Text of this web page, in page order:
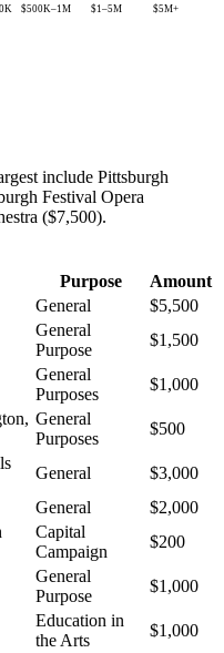
$500K–1M $1–5M $5M+
include Pittsburgh
Festival Opera
($7,500).
Purpose
Amount
General
$5,500
General
Purpose
$1,500
General
Purposes
$1,000
General
Purposes
$500
General
$3,000
General
$2,000
Capital
Campaign
$200
General
Purpose
$1,000
Education in
the Arts
$1,000